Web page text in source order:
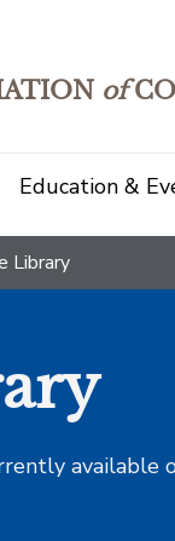
of
Education &
Library
available